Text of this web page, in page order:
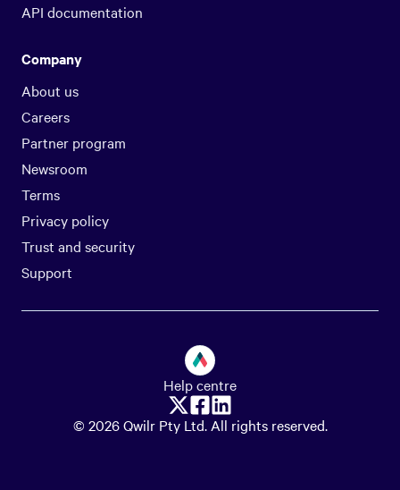
API documentation
Company
About us
Careers
Partner program
Newsroom
Terms
Privacy policy
Trust and security
Support
Help centre
© 2026 Qwilr Pty Ltd. All rights reserved.